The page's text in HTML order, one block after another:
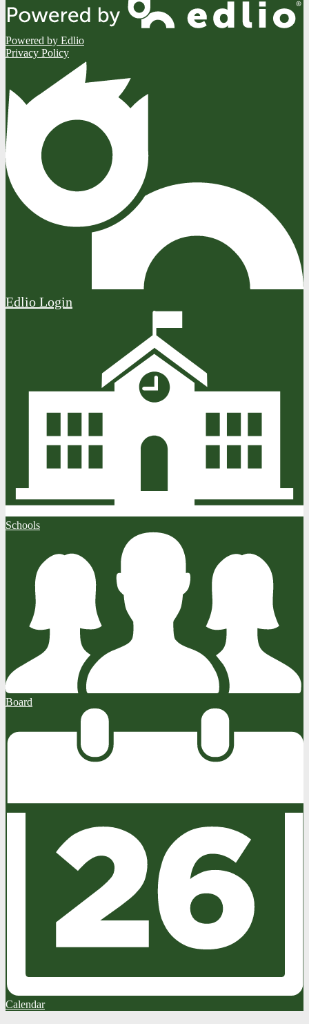
Powered by Edlio
Privacy Policy
Edlio Login
Schools
Board
Calendar